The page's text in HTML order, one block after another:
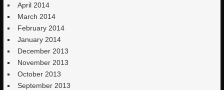
April 2014
March 2014
February 2014
January 2014
December 2013
November 2013
October 2013
September 2013